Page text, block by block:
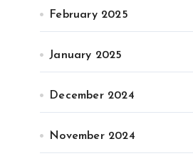
February 2025
January 2025
December 2024
November 2024